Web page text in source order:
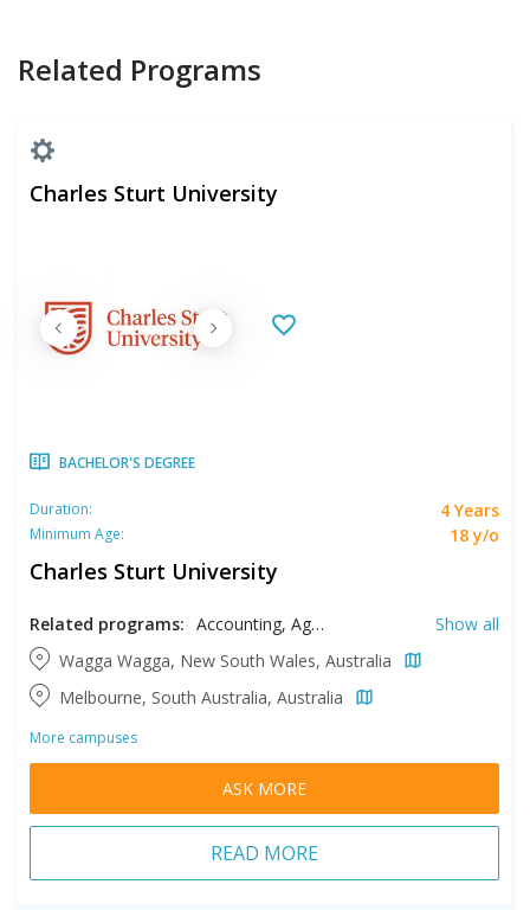
Related Programs
Charles Sturt University
BACHELOR'S DEGREE
Duration: 4 Years
Minimum Age: 18 y/o
Charles Sturt University
Related programs: Accounting, Agricultural Sciences, Agriculture, Agriculture Business, Animal Sciences, Arts, Business, Communication, Computer Science, Criminal Justice, Educational Studies, Environmental Science, Equine Science, Information Technology, Management, Medical Laboratory Science, Nursing, Occupational Therapy, Pathology, Pharmacy, Physiotherapy, Psychology, Social Sciences, Social Work, Theology, Veterinary Science
Show all
Wagga Wagga, New South Wales, Australia
Melbourne, South Australia, Australia
More campuses
ASK MORE
READ MORE